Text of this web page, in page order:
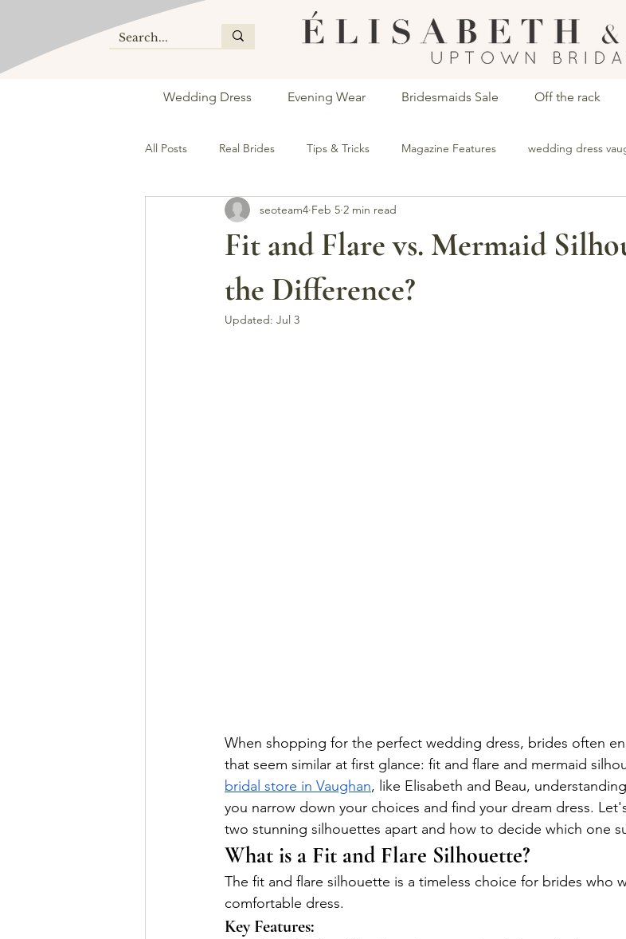
Wedding Dress Evening Wear Bridesmaids Sale Off the rack
All Posts Real Brides Tips & Tricks Magazine Features wedding dress
bridal store vaughan dress shops vaughan
Fit and Flare vs. Mermaid
the Difference?
seoteam4 Feb 5 2 min read
Updated: Jul 3
When shopping for the perfect wedding dress, brides often
that seem similar at first glance: fit and flare and mermaid
bridal store in Vaughan, like Elisabeth and Beau,
you narrow down your choices and find your dream dress.
two stunning silhouettes apart and how to decide which one
What is a Fit and Flare Silhouette?
The fit and flare silhouette is a timeless choice for brides who
comfortable dress.
Key Features: